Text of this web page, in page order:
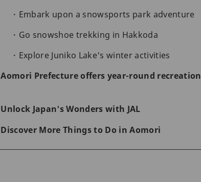
Embark upon a snowsports park adventure
Go snowshoe trekking in Hakkoda
Explore Juniko Lake's winter activities
Aomori Prefecture offers year-round recreation
Unlock Japan's Wonders with JAL
Discover More Things to Do in Aomori